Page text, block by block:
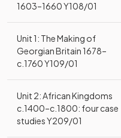
1603–1660 Y108/01
Unit 1: The Making of
Georgian Britain 1678–
c.1760 Y109/01
Unit 2: African Kingdoms
c.1400–c.1800: four case
studies Y209/01